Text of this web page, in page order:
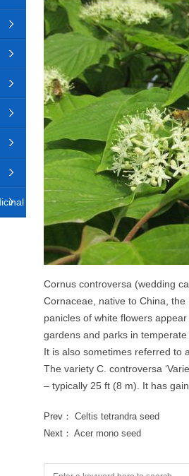
Cornus controversa (wedding
Cornaceae, native to China,
panicles of white flowers
gardens and parks in temperate
It is also sometimes referred to
The variety C. controversa
– typically 25 ft (8 m). It has
Prev： Celtis tetrandra seed
Next： Acer mono seed